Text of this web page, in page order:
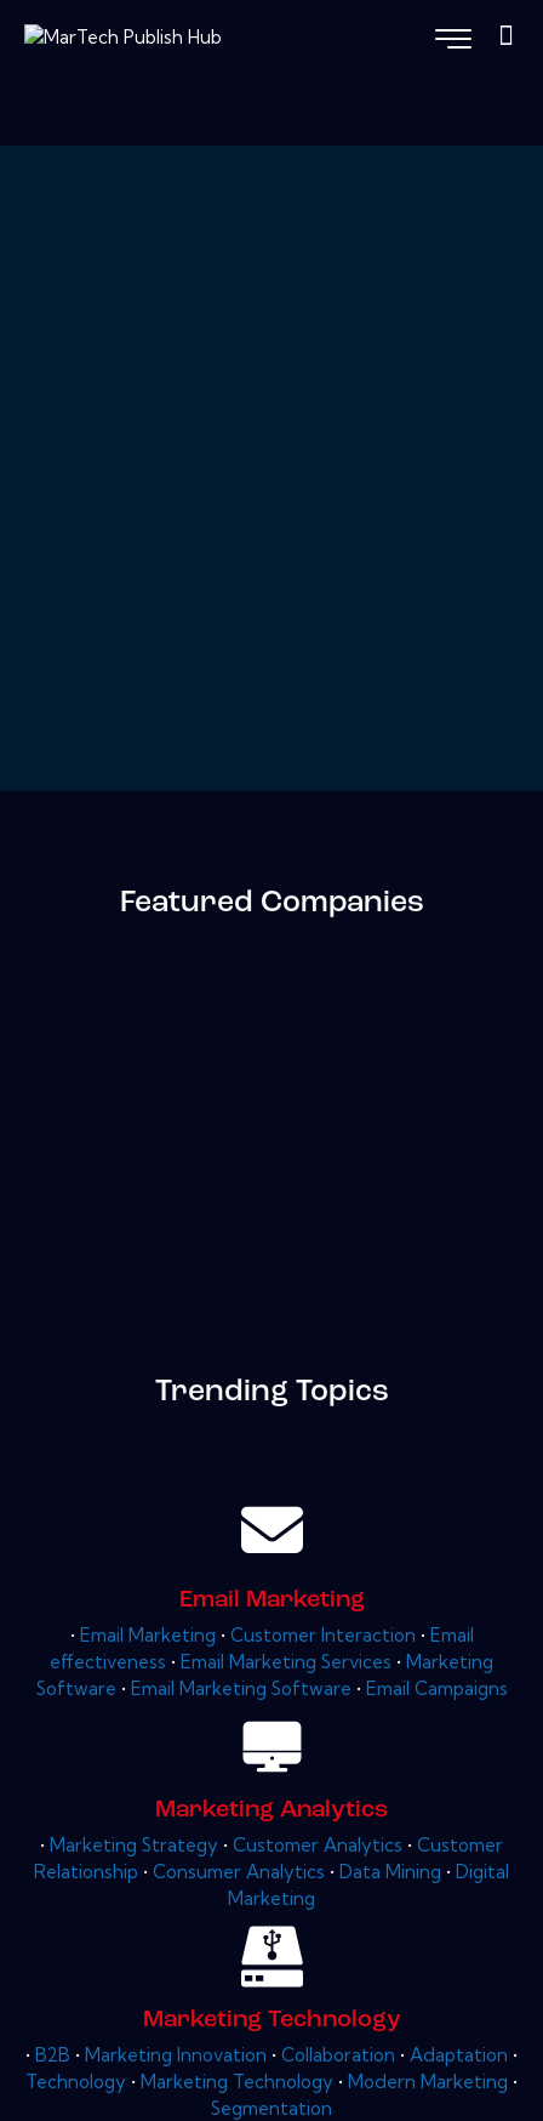
Featured Companies
Trending Topics
Email Marketing
• Email Marketing • Customer Interaction • Email
effectiveness • Email Marketing Services • Marketing
Software • Email Marketing Software • Email Campaigns
Marketing Analytics
• Marketing Strategy • Customer Analytics • Customer
Relationship • Consumer Analytics • Data Mining • Digital
Marketing
Marketing Technology
• B2B • Marketing Innovation • Collaboration • Adaptation •
Technology • Marketing Technology • Modern Marketing •
Segmentation